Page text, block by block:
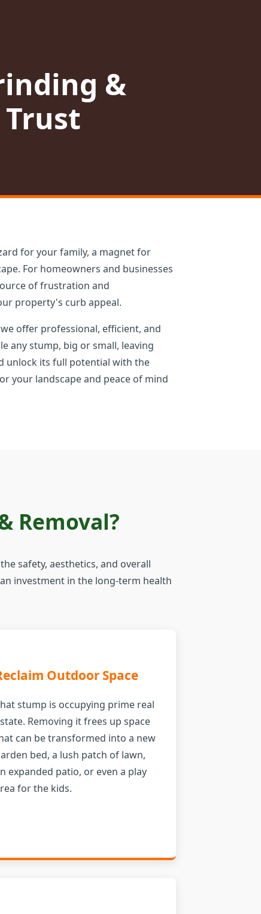
&
Trust
for your family, a magnet for
For homeowners and businesses
of frustration and
property's curb appeal.
offer professional, efficient, and
any stump, big or small, leaving
unlock its full potential with the
your landscape and peace of mind
Removal?
safety, aesthetics, and overall
investment in the long-term health
Outdoor Space
stump is occupying prime real
Removing it frees up space
can be transformed into a new
bed, a lush patch of lawn,
expanded patio, or even a play
for the kids.